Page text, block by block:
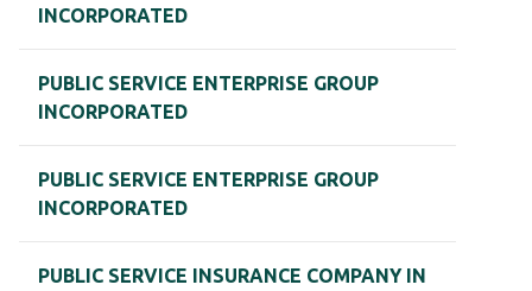
INCORPORATED
PUBLIC SERVICE ENTERPRISE GROUP
INCORPORATED
PUBLIC SERVICE ENTERPRISE GROUP
INCORPORATED
PUBLIC SERVICE INSURANCE COMPANY IN